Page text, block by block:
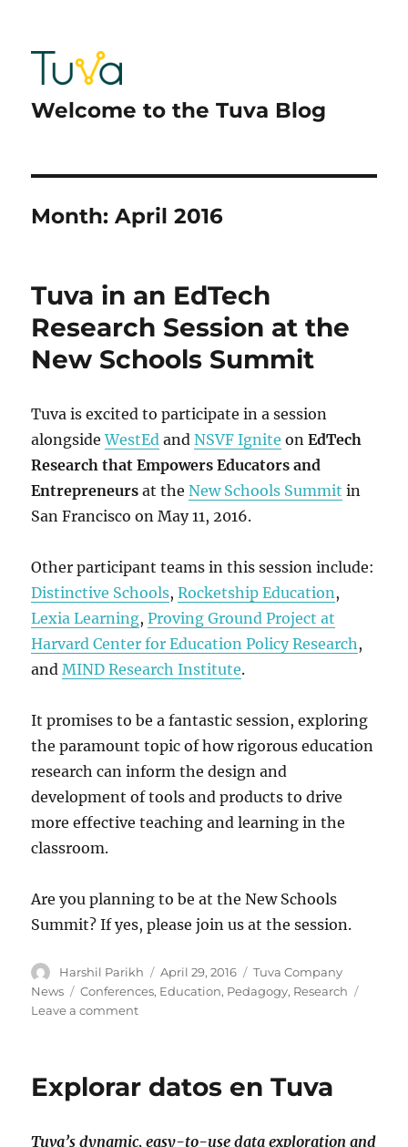
Welcome to the Tuva Blog
Month:April 2016
Tuva in an EdTech
Research Session at the
New Schools Summit
Tuva is excited to participate in a session
alongsideWestEd andNSVF Ignite onEdTech
Research that Empowers Educators and
Entrepreneursat theNew Schools Summit in
San Francisco on May 11, 2016.
Other participant teams in this session include:
Distinctive Schools,Rocketship Education,
Lexia Learning,Proving Ground Project at
Harvard Center for Education Policy Research,
andMIND Research Institute.
It promises to be a fantastic session, exploring
the paramount topic of how rigorous education
research can inform the design and
development of tools and products to drive
more effective teaching and learning in the
classroom.
Are you planning to be at the New Schools
Summit? If yes, please join us at the session.
Author
Harshil Parikh
Posted
on
April 29, 2016 Categories
Tuva Company
News
Tags
Conferences, Education, Pedagogy, Research
Leave a commenton
EdTech
at
Explorar datos en Tuva
Tuva’s dynamic, easy-to-use data exploration and